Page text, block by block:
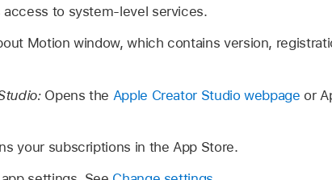
to system-level services.
Motion window, which contains version,
Opens the Apple Creator Studio webpage or
your subscriptions in the App Store.